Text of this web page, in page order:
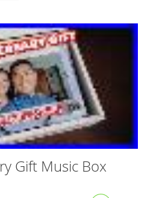
Gift Music Box